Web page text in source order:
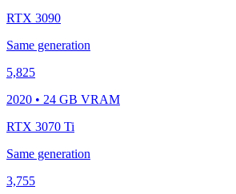
RTX 3090
Same generation
5,825
2020 • 24 GB VRAM
RTX 3070 Ti
Same generation
3,755